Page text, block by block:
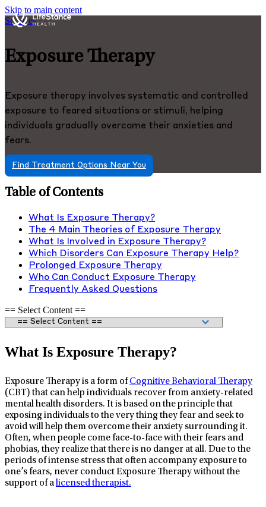
Skip to main content
Services
Exposure Therapy
Exposure therapy involves systematic and controlled
exposure to feared situations or stimuli, helping
individuals gradually overcome their anxieties and
fears.
Find Treatment Options Near You
Table of Contents
What Is Exposure Therapy?
The 4 Main Theories of Exposure Therapy
What Is Involved in Exposure Therapy?
Which Disorders Can Exposure Therapy Help?
Prolonged Exposure Therapy
Who Can Conduct Exposure Therapy
Frequently Asked Questions
== Select Content ==
What Is Exposure Therapy?
Exposure Therapy is a form of Cognitive Behavioral Therapy
(CBT) that can help individuals recover from anxiety-related
mental health disorders. It is based on the principle that
exposing individuals to the very thing they fear and seek to
avoid will help them overcome their anxiety surrounding it.
Often, when people come face-to-face with their fears and
phobias, they realize that there is no danger at all. Due to the
periods of intense stress that often accompany exposure to
one’s fears, never conduct Exposure Therapy without the
support of alicensed therapist.